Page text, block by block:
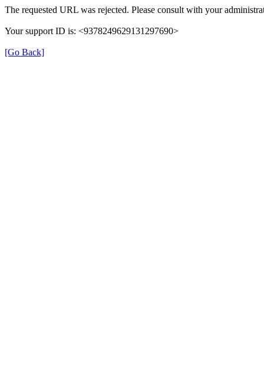
The requested URL was rejected. Please consult with your
Your support ID is: <9378249629131297690>
[Go Back]